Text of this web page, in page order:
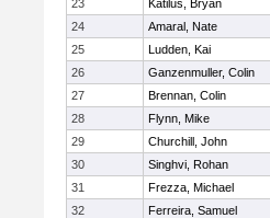
23 Katilus, Bryan
24
Amaral, Nate
25
Ludden, Kai
26
Ganzenmuller, Colin
27
Brennan, Colin
28
Flynn, Mike
29
Churchill, John
30
Singhvi, Rohan
31
Frezza, Michael
32
Ferreira, Samuel